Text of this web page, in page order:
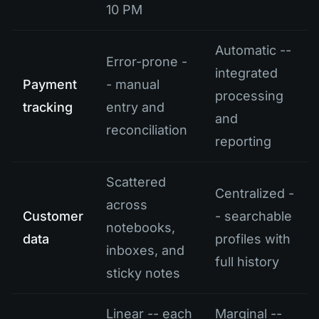
10 PM
Payment
tracking
Error-prone -
- manual
entry and
reconciliation
Automatic --
integrated
processing
and
reporting
Customer
data
Scattered
across
notebooks,
inboxes, and
sticky notes
Centralized -
- searchable
profiles with
full history
Linear -- each Marginal --